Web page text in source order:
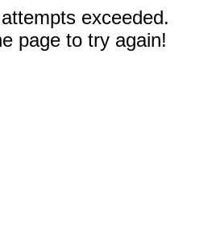
exceeded.
page to try again!